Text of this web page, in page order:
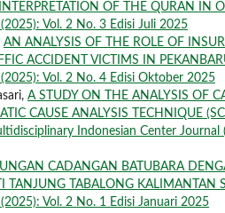
INTERPRETATION OF THE QURAN IN
Vol. 2 No. 3 Edisi Juli 2025
AN ANALYSIS OF THE ROLE OF
ACCIDENT VICTIMS IN
Vol. 2 No. 4 Edisi Oktober 2025
A STUDY ON THE ANALYSIS OF
CAUSE ANALYSIS TECHNIQUE
Indonesian Center Journal
CADANGAN BATUBARA
TANJUNG TABALONG KALIMANTAN
Vol. 2 No. 1 Edisi Januari 2025